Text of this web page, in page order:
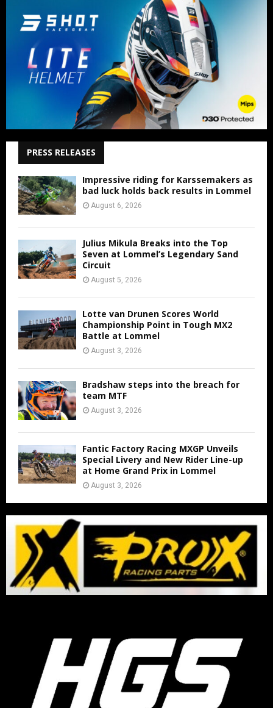
PRESS RELEASES
Impressive riding for Karssemakers as
bad luck holds back results in Lommel
August 6, 2026
Julius Mikula Breaks into the Top
Seven at Lommel’s Legendary Sand
Circuit
August 5, 2026
Lotte van Drunen Scores World
Championship Point in Tough MX2
Battle at Lommel
August 3, 2026
Bradshaw steps into the breach for
team MTF
August 3, 2026
Fantic Factory Racing MXGP Unveils
Special Livery and New Rider Line-up
at Home Grand Prix in Lommel
August 3, 2026